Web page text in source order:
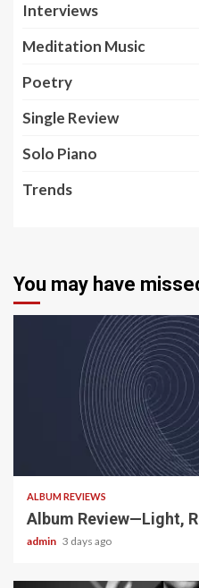
Interviews
Meditation Music
Poetry
Single Review
Solo Piano
Trends
You may have
5 min read
ALBUM REVIEWS
Album Review—Light,
admin 3 days ago